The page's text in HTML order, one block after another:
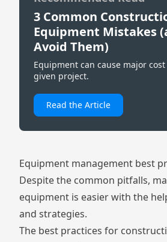
3 Common
Equipment Mistakes
Avoid Them)
Equipment can cause major
given project.
Read the Article
Equipment management best
Despite the common pitfalls,
equipment is easier with the
and strategies.
The best practices for